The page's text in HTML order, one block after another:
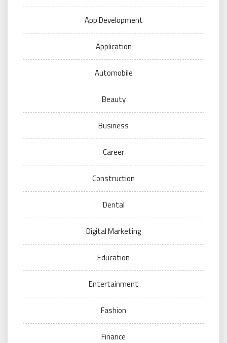
App Development
Application
Automobile
Beauty
Business
Career
Construction
Dental
Digital Marketing
Education
Entertainment
Fashion
Finance